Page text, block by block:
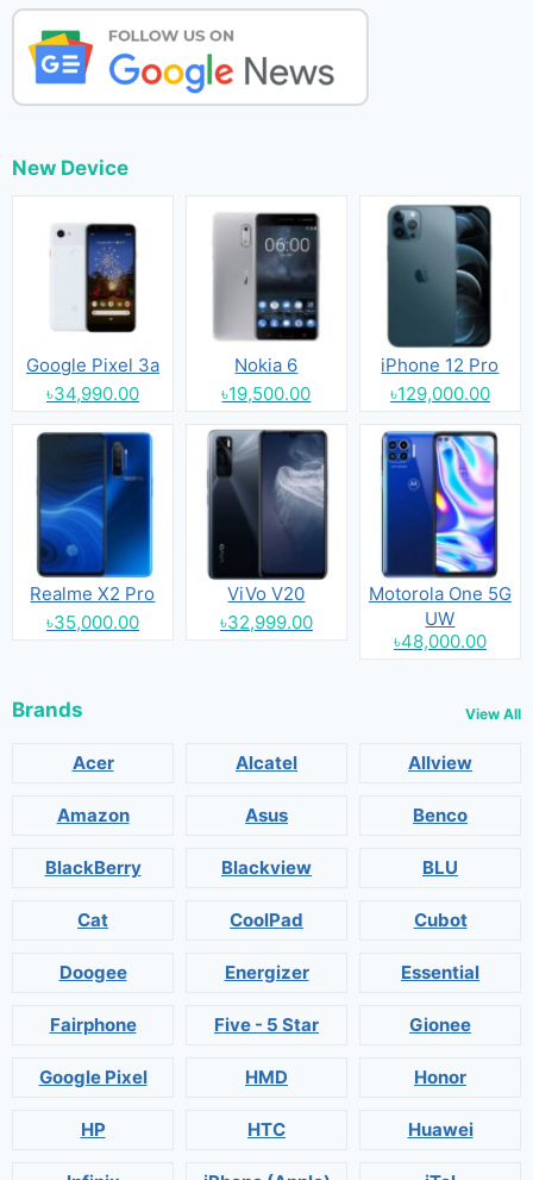
New Device
Google Pixel 3a
৳34,990.00
Nokia 6
৳19,500.00
iPhone 12 Pro
৳129,000.00
Realme X2 Pro
৳35,000.00
ViVo V20
৳32,999.00
Motorola One 5G
UW
৳48,000.00
Brands View All
Acer Alcatel Allview
Amazon Asus Benco
BlackBerry Blackview BLU
Cat CoolPad Cubot
Doogee Energizer Essential
Fairphone Five - 5 Star Gionee
Google Pixel HMD Honor
HP HTC Huawei